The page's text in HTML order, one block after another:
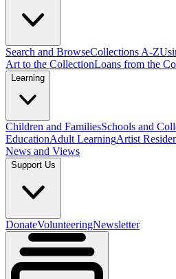
Search and BrowseCollections A-Z
Art to the CollectionLoans from the
Learning
Children and FamiliesSchools and
EducationAdult LearningArtist
News and Views
Support Us
DonateVolunteeringNewsletter